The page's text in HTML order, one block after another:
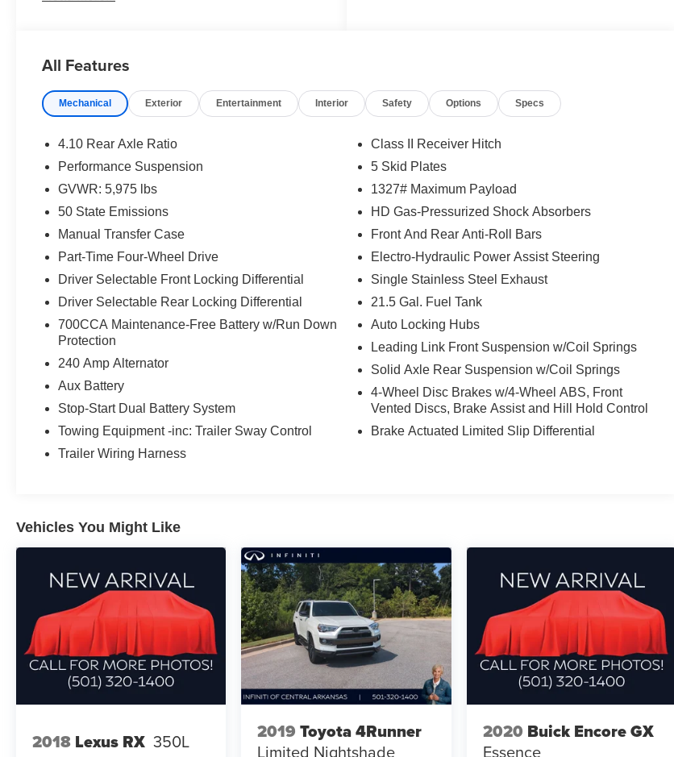
transmission and adaptive cruise control
storage bag
performance
display
- Apple CarPlay and Google Android Auto
smartphone integration
- ParkView rear backup camera for parking
- MOPAR all-weather floor mats
- 4-wheel disc brakes with electronic stability
control
- Class II receiver hitch
- 17 machined and painted black alloy wheels
- Emergency communication system: Jeep
Connect
The Rubicon nameplate has long represented
serious capability, and this model upholds that
tradition. Under the hood, the 3.6L V6 engine
control delivers smooth gear transitions and
intelligent speed management. The 4WD system
is engineered for versatility across varied terrain
and weather conditions.
Inside, you'll find the Black MOPAR stitched
leather appointments create a premium cabin
environment. The heated steering wheel and
heated front seats provide welcome comfort
during cooler months, while the Convenience
Group thoughtfully includes practical features
like the universal garage door opener. The
Uconnect 5 system with its 12.3 display serves
All Features
Mechanical Exterior Entertainment Interior Safety Options Specs
4.10 Rear Axle Ratio
Performance Suspension
GVWR: 5,975 lbs
50 State Emissions
Manual Transfer Case
Part-Time Four-Wheel Drive
Driver Selectable Front Locking Differential
Driver Selectable Rear Locking Differential
700CCA Maintenance-Free Battery w/Run Down
Protection
240 Amp Alternator
Aux Battery
Stop-Start Dual Battery System
Towing Equipment -inc: Trailer Sway Control
Trailer Wiring Harness
Class II Receiver Hitch
5 Skid Plates
1327# Maximum Payload
HD Gas-Pressurized Shock Absorbers
Front And Rear Anti-Roll Bars
Electro-Hydraulic Power Assist Steering
Single Stainless Steel Exhaust
21.5 Gal. Fuel Tank
Auto Locking Hubs
Leading Link Front Suspension w/Coil Springs
Solid Axle Rear Suspension w/Coil Springs
4-Wheel Disc Brakes w/4-Wheel ABS, Front
Vented Discs, Brake Assist and Hill Hold Control
Brake Actuated Limited Slip Differential
Vehicles You Might Like
2018 Lexus RX 350L 2019 Toyota 4Runner
Limited Nightshade
2020 Buick Encore GX
Essence